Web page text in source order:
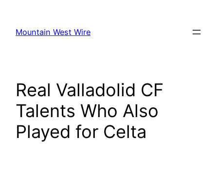
content
Mountain West Wire
Real Valladolid CF
Talents Who Also
Played for Celta